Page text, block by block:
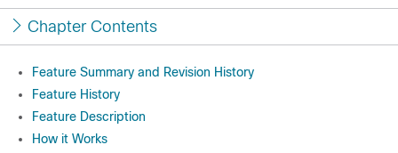
Chapter Contents
Feature Summary and Revision History
Feature History
Feature Description
How it Works